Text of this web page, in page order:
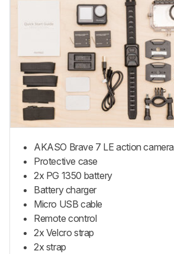
AKASO Brave 7 LE action camera
Protective case
2x PG 1350 battery
Battery charger
Micro USB cable
Remote control
2x Velcro strap
2x strap